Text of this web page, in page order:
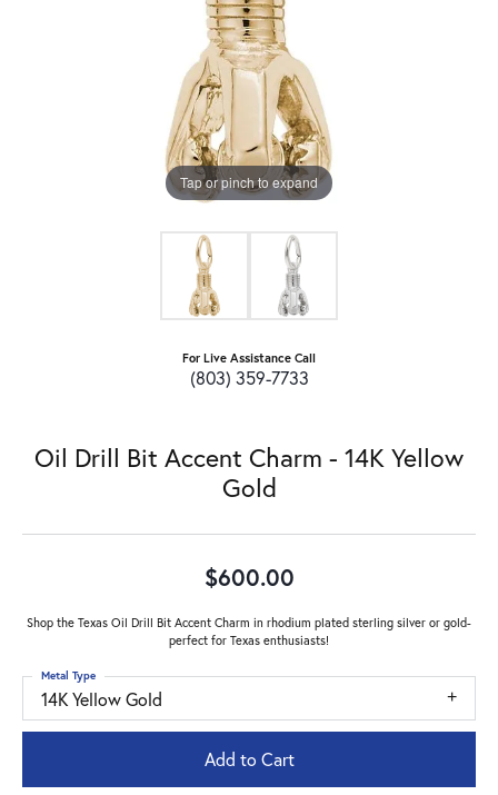
Tap or pinch to expand
For Live Assistance Call
(803) 359-7733
Oil Drill Bit Accent Charm - 14K Yellow
Gold
$600.00
Shop the Texas Oil Drill Bit Accent Charm in rhodium plated sterling silver or gold-
perfect for Texas enthusiasts!
14K Yellow Gold
Metal Type
Add to Cart